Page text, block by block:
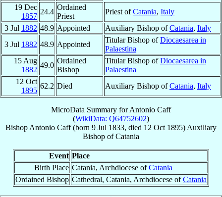
19 Dec
1857
24.4
Ordained
Priest
Priest ofCatania, Italy
3 Jul 1882 48.9 Appointed Auxiliary Bishop ofCatania, Italy
3 Jul 1882 48.9 Appointed
Titular Bishop ofDiocaesarea in
Palaestina
15 Aug
1882
49.0
Ordained
Bishop
Titular Bishop ofDiocaesarea in
Palaestina
12 Oct
1895
62.2 Died Auxiliary Bishop ofCatania, Italy
MicroData Summary forAntonio Caff
(WikiData: Q64752602)
Bishop Antonio Caff(born 9 Jul 1833, died 12 Oct 1895) Auxiliary
Bishop ofCatania
Event Place
Birth Place Catania, Archdiocese ofCatania
Ordained Bishop Cathedral, Catania, Archdiocese ofCatania